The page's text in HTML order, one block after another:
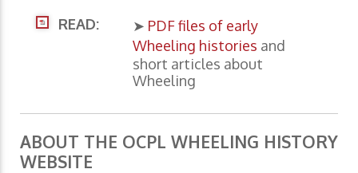
READ:
➤ PDF files of early
Wheeling histories and
short articles about
Wheeling
ABOUT THE OCPL WHEELING HISTORY
WEBSITE